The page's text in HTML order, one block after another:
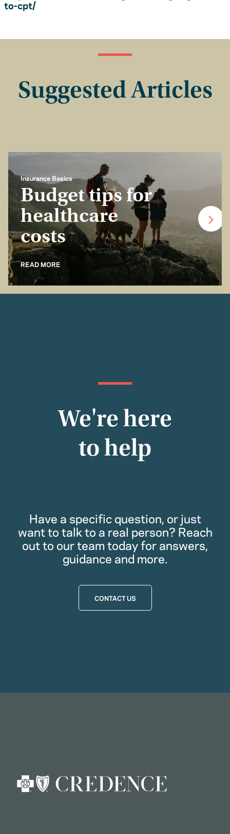
to-cpt/
Suggested Articles
Insurance Basics
Budget tips for
healthcare
costs
READ MORE
We're here
to help
Have a specific question, or just
want to talk to a real person? Reach
out to our team today for answers,
guidance and more.
CONTACT US